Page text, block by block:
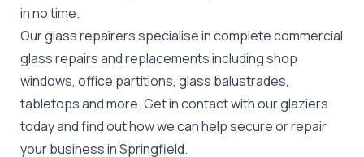
in no time.
Our glass repairers specialise in complete commercial
glass repairs and replacements including shop
windows, office partitions, glass balustrades,
tabletops and more. Get in contact with our glaziers
today and find out how we can help secure or repair
your business in Springfield.